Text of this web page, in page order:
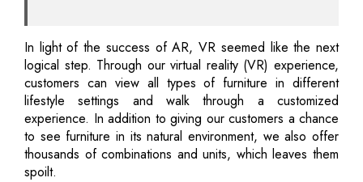
In light of the success of AR, VR seemed like the next
logical step. Through our virtual reality (VR) experience,
customers can view all types of furniture in different
lifestyle settings and walk through a customized
experience. In addition to giving our customers a chance
to see furniture in its natural environment, we also offer
thousands of combinations and units, which leaves them
spoilt.